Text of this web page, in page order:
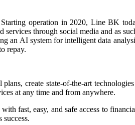
operation in 2020, Line BK
through social media and as
AI system for intelligent data
repay.
create state-of-the-art
at any time and from anywhere.
fast, easy, and safe access to
success.